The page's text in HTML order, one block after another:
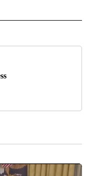
RECEIVE NOTIFICATIONS